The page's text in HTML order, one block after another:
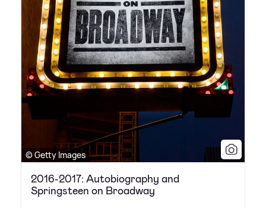
© Getty Images
2016-2017: Autobiography and
Springsteen on Broadway